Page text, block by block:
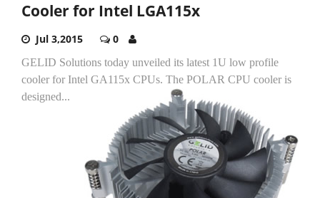
Cooler for Intel LGA115x
Jul 3,2015 0
GELID Solutions today unveiled its latest 1U low profile
cooler for Intel GA115x CPUs. The POLAR CPU cooler is
designed...